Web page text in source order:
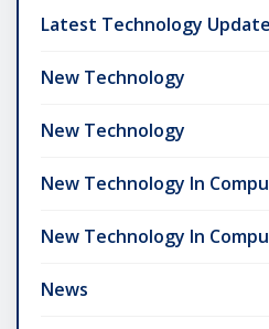
Latest Technology
New Technology
New Technology
New Technology In
New Technology In
News